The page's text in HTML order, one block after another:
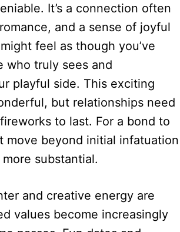
It’s a connection often
and a sense of joyful
feel as though you’ve
who truly sees and
playful side. This exciting
but relationships need
to last. For a bond to
move beyond initial infatuation
substantial.
and creative energy are
values become increasingly